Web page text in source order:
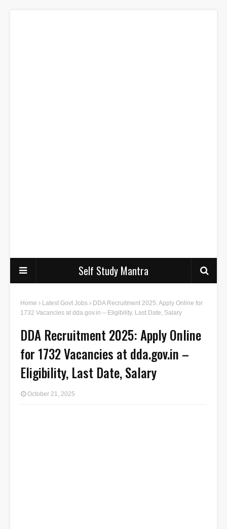
Self Study Mantra
Home Latest Govt Jobs
DDA Recruitment 2025: Apply Online for
1732 Vacancies at dda.gov.in – Eligibility, Last Date, Salary
DDA Recruitment 2025: Apply Online
for 1732 Vacancies at dda.gov.in –
Eligibility, Last Date, Salary
October 21, 2025